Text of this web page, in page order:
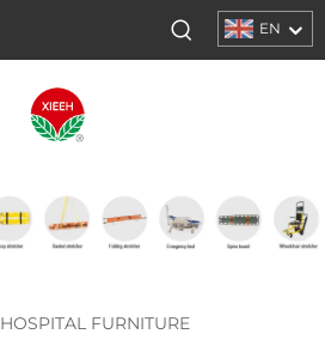
EN
HOSPITAL FURNITURE